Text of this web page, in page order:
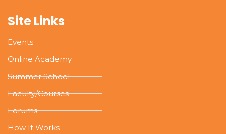
Site Links
Events
Online Academy
Summer School
Faculty/Courses
Forums
How It Works